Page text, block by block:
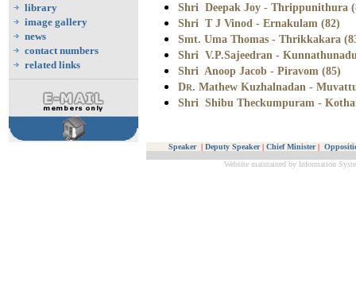
library
image gallery
news
contact numbers
related links
Shri Deepak Joy - Thrippunithura
Shri T J Vinod - Ernakulam (82)
Smt. Uma Thomas - Thrikkakara
Shri V.P.Sajeedran -
Shri Anoop Jacob - Piravom (85)
DR. Mathew Kuzhalnadan -
Shri Shibu Theckumpuram -
Speaker | Deputy Speaker | Chief Minister |
Website maintained by Information